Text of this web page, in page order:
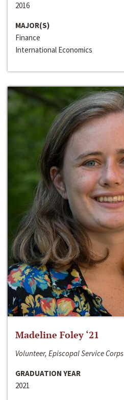
2016
MAJOR(S)
Finance
International Economics
Madeline Foley ‘21
Volunteer, Episcopal Service Corps
GRADUATION YEAR
2021